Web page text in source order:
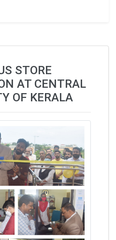
STORE
AT CENTRAL
OF KERALA